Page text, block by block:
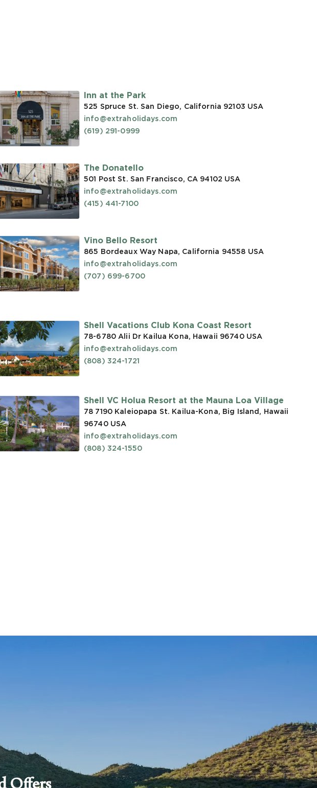
Inn at the Park
525 Spruce St. San Diego, California 92103 USA
info@extraholidays.com
(619) 291-0999
The Donatello
501 Post St. San Francisco, CA 94102 USA
info@extraholidays.com
(415) 441-7100
Vino Bello Resort
865 Bordeaux Way Napa, California 94558 USA
info@extraholidays.com
(707) 699-6700
Shell Vacations Club Kona Coast Resort
78-6780 Alii Dr Kailua Kona, Hawaii 96740USA
info@extraholidays.com
(808) 324-1721
Shell VC Holua Resort at the Mauna Loa Village
78 7190 Kaleiopapa St. Kailua-Kona, Big Island, Hawaii
96740USA
info@extraholidays.com
(808) 324-1550